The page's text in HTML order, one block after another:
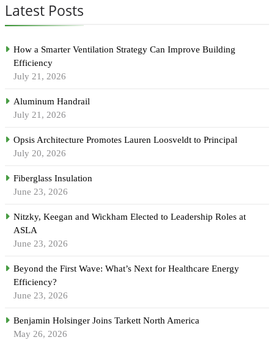
Latest Posts
How a Smarter Ventilation Strategy Can Improve Building
Efficiency
July 21, 2026
Aluminum Handrail
July 21, 2026
Opsis Architecture Promotes Lauren Loosveldt to Principal
July 20, 2026
Fiberglass Insulation
June 23, 2026
Nitzky, Keegan and Wickham Elected to Leadership Roles at
ASLA
June 23, 2026
Beyond the First Wave: What’s Next for Healthcare Energy
Efficiency?
June 23, 2026
Benjamin Holsinger Joins Tarkett North America
May 26, 2026